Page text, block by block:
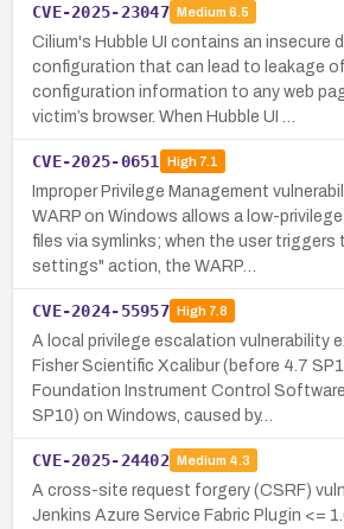
CVE-2025-23047 Medium 6.5
Cilium's Hubble UI contains an insecure
configuration that can lead to leakage
configuration information to any web
victim’s browser. When Hubble UI …
CVE-2025-0651 High7.1
Improper Privilege Management
WARP on Windows allows a low-
files via symlinks; when the user triggers
settings" action, the WARP…
CVE-2024-55957 High7.8
A local privilege escalation vulnerability
Fisher Scientific Xcalibur (before 4.7
Foundation Instrument Control
SP10) on Windows, caused by…
CVE-2025-24402 Medium 4.3
A cross-site request forgery (CSRF)
Jenkins Azure Service Fabric Plugin <=